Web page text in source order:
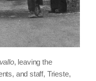
, leaving the
and staff, Trieste,